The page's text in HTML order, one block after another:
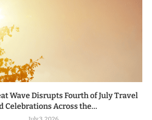
Wave Disrupts Fourth of July Travel
Celebrations Across the...